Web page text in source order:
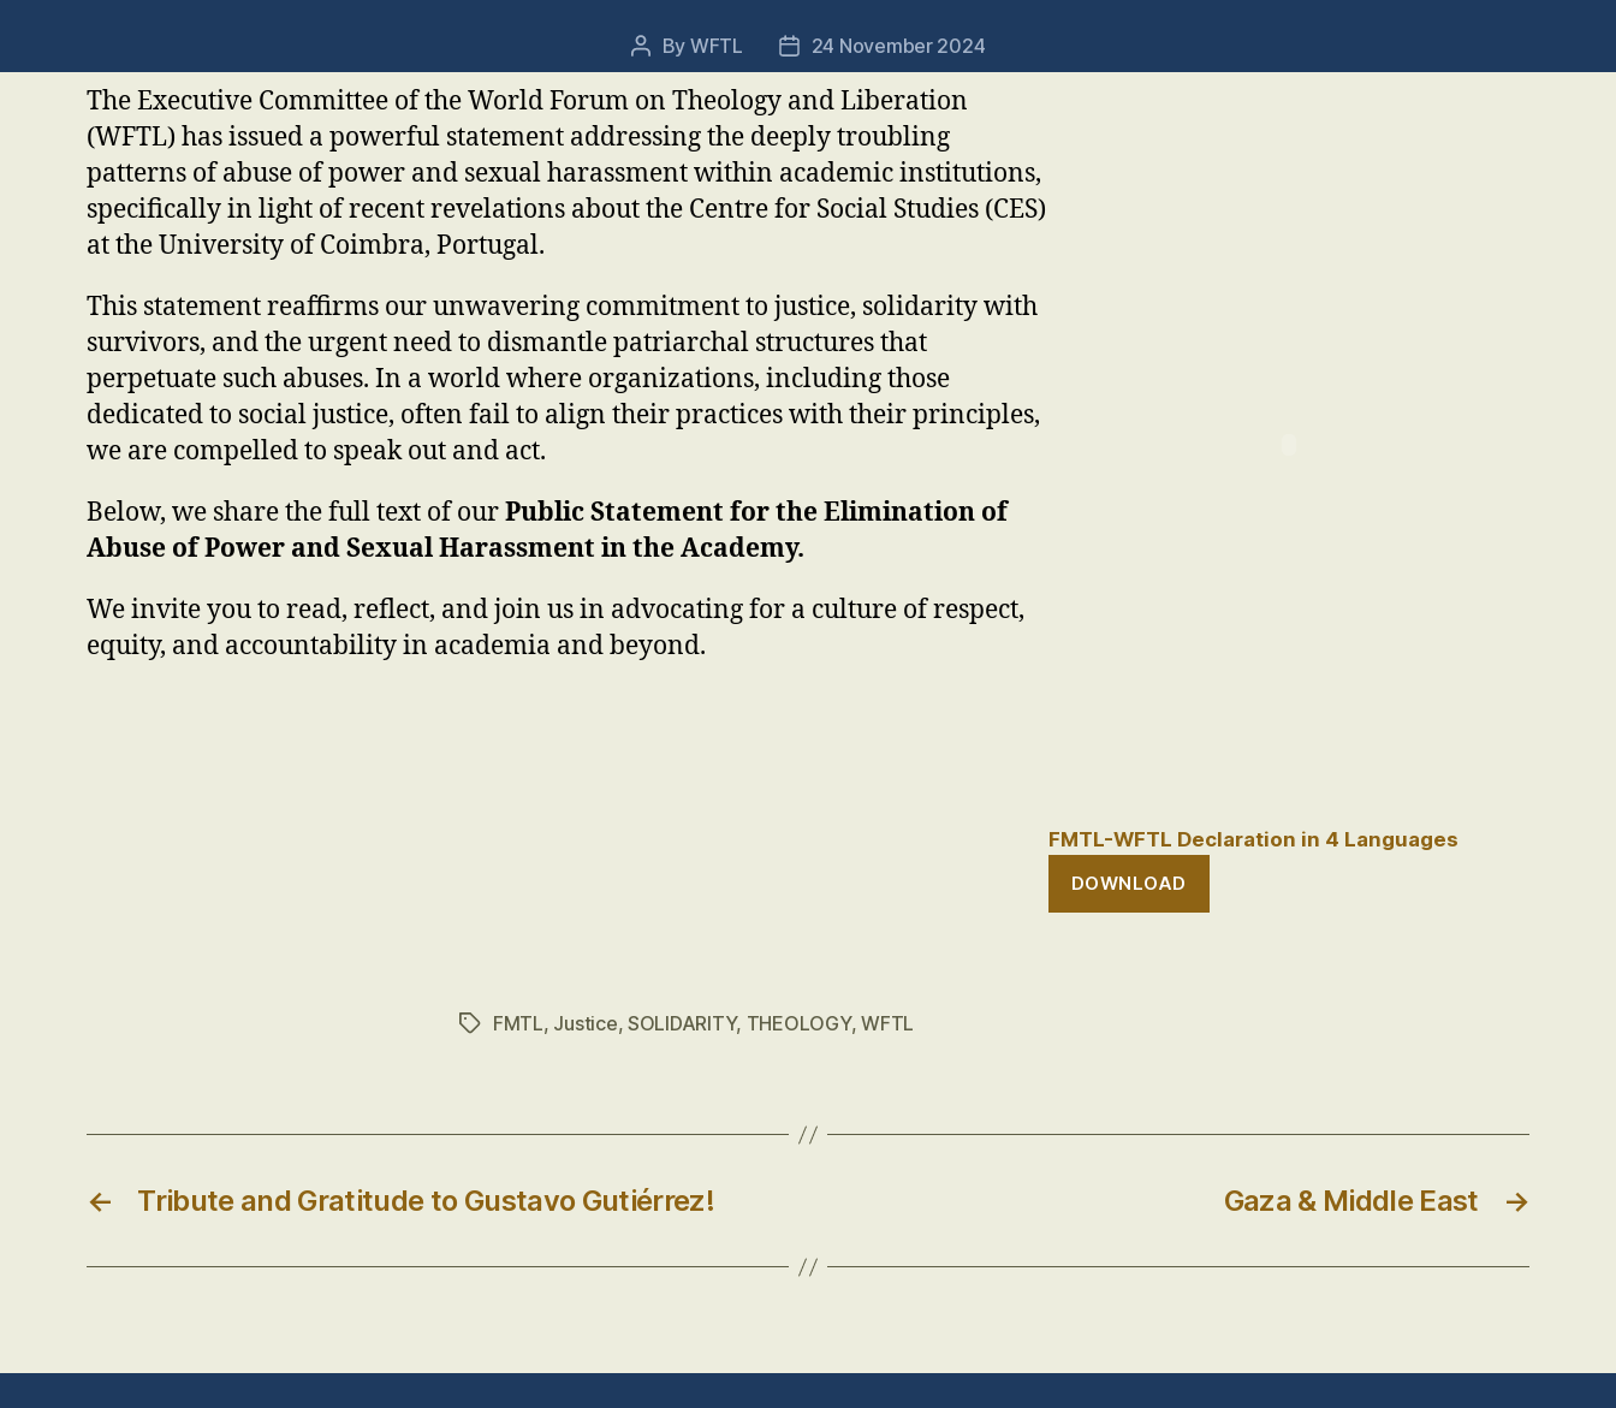
Post
author
By WFTL
Post
date
24 November 2024
The Executive Committee of the World Forum on Theology and Liberation
(WFTL) has issued a powerful statement addressing the deeply troubling
patterns of abuse of power and sexual harassment within academic institutions,
specifically in light of recent revelations about the Centre for Social Studies (CES)
at the University of Coimbra, Portugal.
This statement reaffirms our unwavering commitment to justice, solidarity with
survivors, and the urgent need to dismantle patriarchal structures that
perpetuate such abuses. In a world where organizations, including those
dedicated to social justice, often fail to align their practices with their principles,
we are compelled to speak out and act.
Below, we share the full text of ourPublic Statement for the Elimination of
Abuse of Power and Sexual Harassment in the Academy.
We invite you to read, reflect, and join us in advocating for a culture of respect,
equity, and accountability in academia and beyond.
FMTL-WFTL Declaration in 4 Languages
DOWNLOAD
TagsFMTL, Justice, SOLIDARITY, THEOLOGY,WFTL
← Tribute and Gratitude to Gustavo Gutiérrez! →
Gaza & Middle East